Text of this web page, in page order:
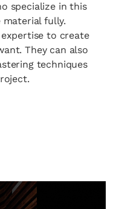
specialize in this
material fully.
to create
They can also
techniques